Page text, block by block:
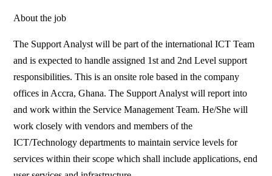
About the job
The Support Analyst will be part of the international ICT Team
and is expected to handle assigned 1st and 2nd Level support
responsibilities. This is an onsite role based in the company
offices in Accra, Ghana. The Support Analyst will report into
and work within the Service Management Team. He/She will
work closely with vendors and members of the
ICT/Technology departments to maintain service levels for
services within their scope which shall include applications, end